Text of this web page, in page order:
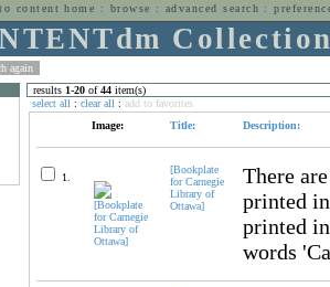
home : browse : advanced search :
results 1-20 of44 item(s)
select all : clear all : add to favorites
Image:
Title: Description:
1.
[Bookplate
for Carnegie
Library of
Ottawa]
There
printed
printed
words